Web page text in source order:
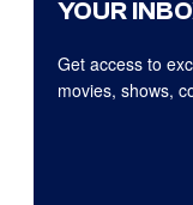
YOUR
Get access to
movies, shows,